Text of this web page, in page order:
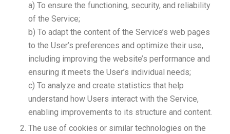
a) To ensure the functioning, security, and reliability
of the Service;
b) To adapt the content of the Service’s web pages
to the User’s preferences and optimize their use,
including improving the website’s performance and
ensuring it meets the User’s individual needs;
c) To analyze and create statistics that help
understand how Users interact with the Service,
enabling improvements to its structure and content.
The use of cookies or similar technologies on the